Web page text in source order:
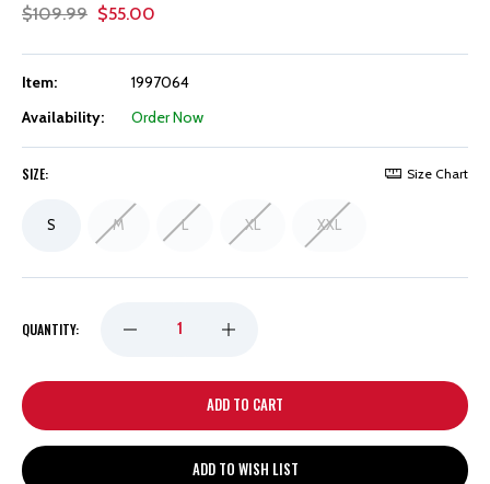
$109.99 $55.00
Item:
1997064
Availability:
Order Now
SIZE: Size Chart
S M L XL XXL
QUANTITY: DECREASE
QUANTITY
INCREASE
QUANTITY
ADD TO WISH LIST